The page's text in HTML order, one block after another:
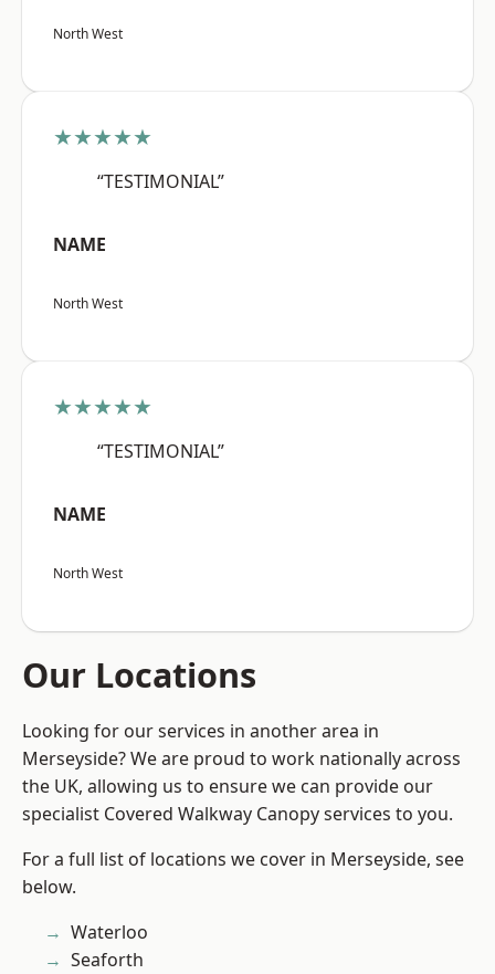
North West
★★★★★
“TESTIMONIAL”
NAME
North West
★★★★★
“TESTIMONIAL”
NAME
North West
Our Locations
Looking for our services in another area in
Merseyside? We are proud to work nationally across
the UK, allowing us to ensure we can provide our
specialist Covered Walkway Canopy services to you.
For a full list of locations we cover in Merseyside, see
below.
Waterloo
Seaforth